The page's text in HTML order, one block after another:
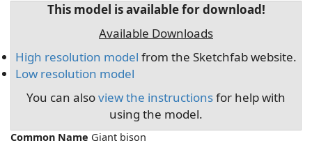
This model is available for download!
Available Downloads
High resolution model from the Sketchfab website.
Low resolution model
You can alsoview the instructionsfor help with
using the model.
Common Name Giant bison